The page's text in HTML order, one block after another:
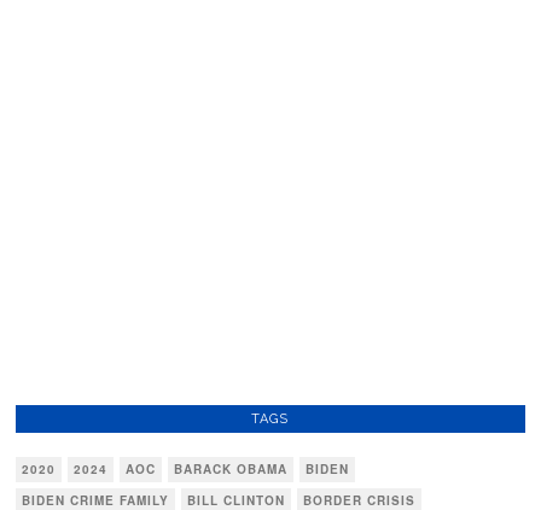
TAGS
2020 2024 AOC BARACK OBAMA
BIDEN
BIDEN CRIME FAMILY
BILL CLINTON
BORDER CRISIS